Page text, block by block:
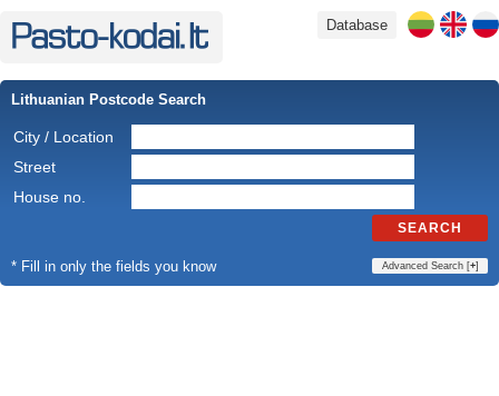
Database
Lithuanian Postcode Search
City / Location
Street
House no.
SEARCH
* Fill in only the fields you know Advanced Search [+]